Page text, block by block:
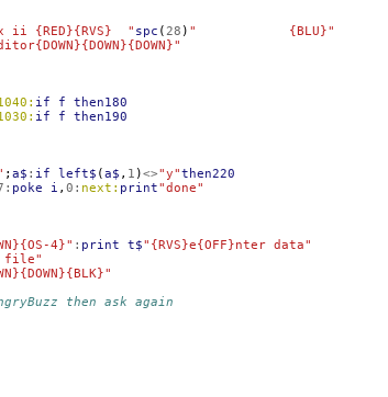
ii {RED}{RVS}  " spc (28 ) "            {BLU}"
if f
then180
if f
then190
;a$ : if left$ (a$ , 1 )<>"y"then220
: poke i ,0 : next: print"done"
4}" : print t$"{RVS}e{OFF}nter data"
file"
then ask again